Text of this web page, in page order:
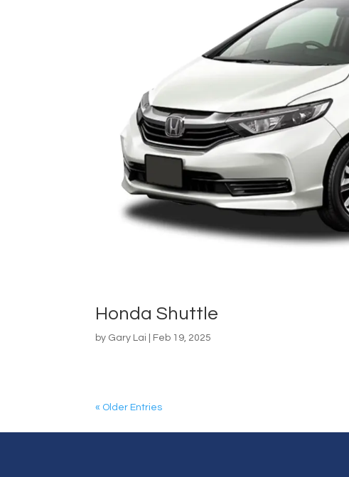
Honda Shuttle
by Gary Lai Feb 19, 2025
« Older Entries